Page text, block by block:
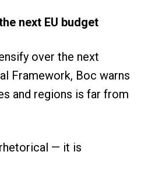
next EU budget
over the next
Framework, Boc warns
and regions is far from
— it is